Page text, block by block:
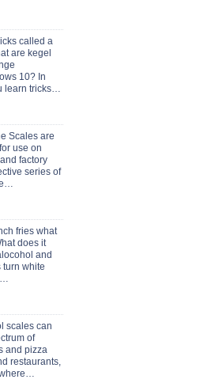
called a
are kegel
10? In
learn tricks…
Scales are
use on
factory
series of
fries what
does it
and
turn white
scales can
of
and pizza
restaurants,